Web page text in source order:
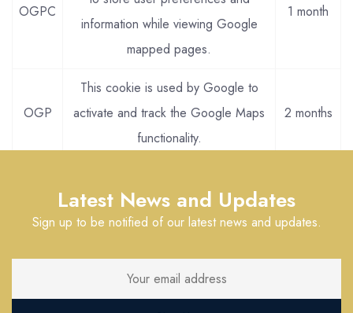
OGPC
information while viewing Google
mapped pages.
1 month
OGP
This cookie is used by Google to
activate and track the Google Maps
functionality.
2 months
Latest News and Updates
Sign up to be notified of our latest news and updates.